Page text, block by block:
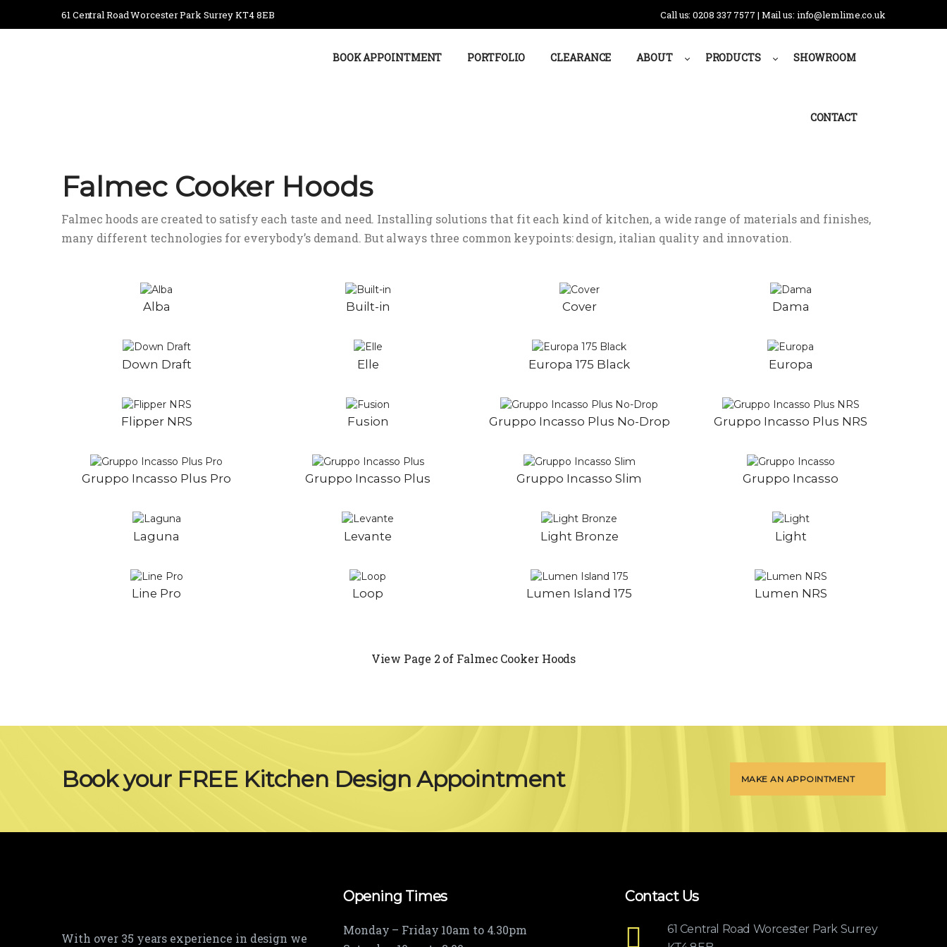
61 Central Road Worcester Park Surrey KT4 8EB Call us: 0208 337 7577 | Mail us: info@lemlime.co.uk
BOOK APPOINTMENT PORTFOLIO CLEARANCE ABOUT PRODUCTS SHOWROOM
CONTACT
Falmec Cooker Hoods
Falmec hoods are created to satisfy each taste and need. Installing solutions that fit each kind of kitchen, a wide range of materials and finishes,
many different technologies for everybody’s demand. But always three common keypoints: design, italian quality and innovation.
Alba Built-in Cover Dama
Down Draft Elle Europa 175 Black Europa
Flipper NRS Fusion Gruppo Incasso Plus No-Drop Gruppo Incasso Plus NRS
Gruppo Incasso Plus Pro Gruppo Incasso Plus Gruppo Incasso Slim Gruppo Incasso
Laguna Levante Light Bronze Light
Line Pro Loop Lumen Island 175 Lumen NRS
View Page 2 of Falmec Cooker Hoods
Book your FREE Kitchen Design Appointment MAKE AN APPOINTMENT
With over 35 years experience in design we
Opening Times
Monday – Friday 10am to 4.30pm
Contact Us
61 Central Road Worcester Park Surrey